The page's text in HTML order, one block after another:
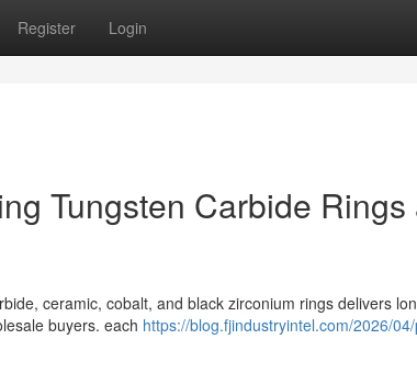
Register Login
Tungsten Carbide Rings
ceramic, cobalt, and black zirconium rings delivers
buyers. each https://blog.fjindustryintel.com/2026/